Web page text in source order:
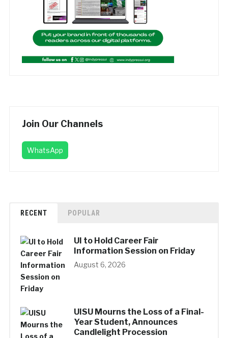
Join Our Channels
WhatsApp
RECENT POPULAR
UI to Hold Career Fair
Information Session on Friday
August 6, 2026
UISU Mourns the Loss of a Final-
Year Student, Announces
Candlelight Procession